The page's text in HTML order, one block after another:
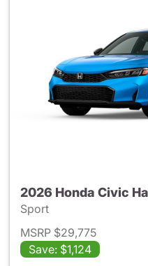
2026 Honda Civic
Sport
MSRP $29,775
Save: $1,124